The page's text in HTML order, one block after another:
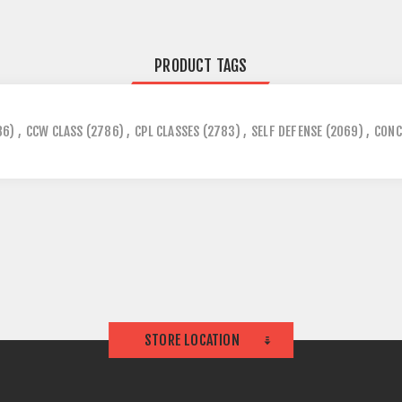
PRODUCT TAGS
, CCW CLASS (2786) , CPL CLASSES (2783) , SELF DEFENSE (2069) ,
STORE LOCATION